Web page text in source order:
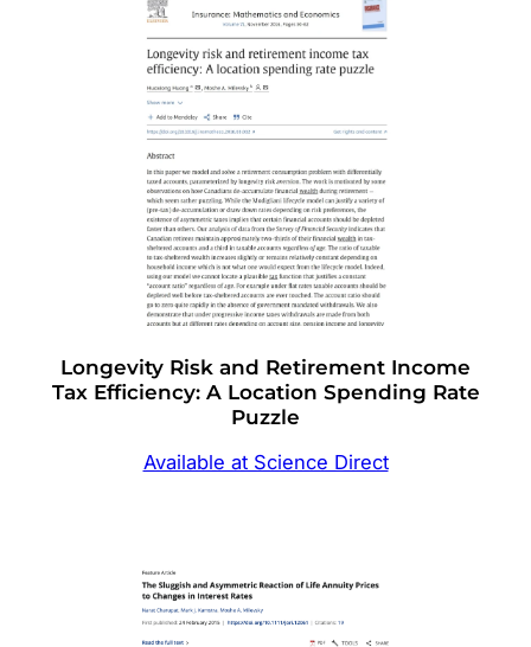
Longevity Risk and Retirement Income
Tax Efficiency: A Location Spending Rate
Puzzle
Available at Science Direct